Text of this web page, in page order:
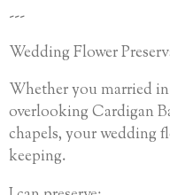
---
Wedding Flower
Whether you married
overlooking Cardigan
chapels, your wedding
keeping.